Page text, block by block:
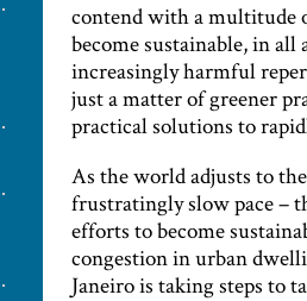
contend with a multitude
become sustainable, in
increasingly harmful
just a matter of greener
practical solutions to
As the world adjusts to
frustratingly slow pace –
efforts to become
congestion in urban
Janeiro is taking steps to